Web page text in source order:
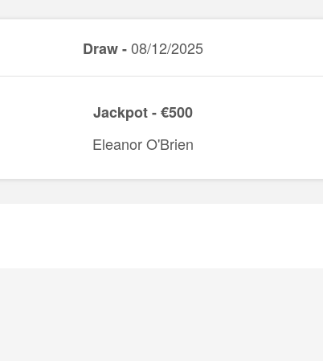
Draw -08/12/2025
Jackpot - €500
Eleanor O'Brien